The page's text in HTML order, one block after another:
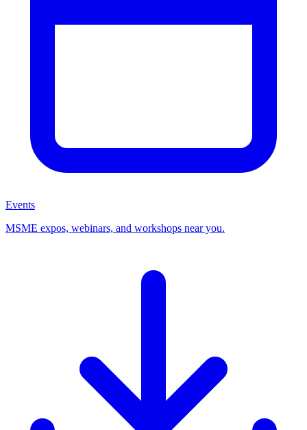
Events
MSME expos, webinars, and workshops near you.